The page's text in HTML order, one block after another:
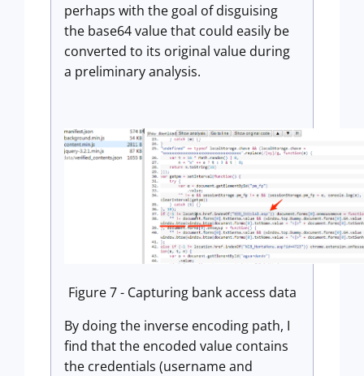
perhaps with the goal of disguising
the base64 value that could easily be
converted to its original value during
a preliminary analysis.
Figure 7 - Capturing bank access data
By doing the inverse encoding path, I
find that the encoded value contains
the credentials (username and